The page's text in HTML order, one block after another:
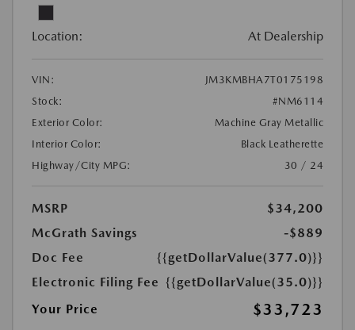
Location: At Dealership
VIN:
JM3KMBHA7T0175198
Stock:
#NM6114
Exterior Color:
Machine Gray Metallic
Interior Color:
Black Leatherette
Highway/City MPG:
30 / 24
MSRP
$34,200
McGrath Savings
-$889
Doc Fee
{{getDollarValue(377.0)}}
Electronic Filing Fee {{getDollarValue(35.0)}}
Your Price
$33,723